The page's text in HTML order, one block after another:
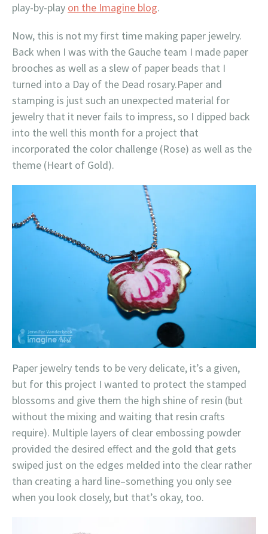
play-by-play on the Imagine blog.
Now, this is not my first time making paper jewelry.
Back when I was with the Gauche team I made paper
brooches as well as a slew of paper beads that I
turned into a Day of the Dead rosary.Paper and
stamping is just such an unexpected material for
jewelry that it never fails to impress, so I dipped back
into the well this month for a project that
incorporated the color challenge (Rose) as well as the
theme (Heart of Gold).
Paper jewelry tends to be very delicate, it’s a given,
but for this project I wanted to protect the stamped
blossoms and give them the high shine of resin (but
without the mixing and waiting that resin crafts
require). Multiple layers of clear embossing powder
provided the desired effect and the gold that gets
swiped just on the edges melded into the clear rather
than creating a hard line–something you only see
when you look closely, but that’s okay, too.